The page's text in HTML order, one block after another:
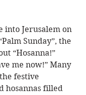
into Jerusalem on
Sunday”, the
“Hosanna!”
me now!” Many
festive
hosannas filled